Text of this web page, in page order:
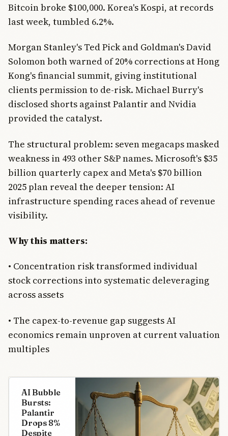
Bitcoin broke $100,000. Korea's Kospi, at records
last week, tumbled 6.2%.
Morgan Stanley's Ted Pick and Goldman's David
Solomon both warned of 20% corrections at Hong
Kong's financial summit, giving institutional
clients permission to de-risk. Michael Burry's
disclosed shorts against Palantir and Nvidia
provided the catalyst.
The structural problem: seven megacaps masked
weakness in 493 other S&P names. Microsoft's $35
billion quarterly capex and Meta's $70 billion
2025 plan reveal the deeper tension: AI
infrastructure spending races ahead of revenue
visibility.
Why this matters:
• Concentration risk transformed individual
stock corrections into systematic deleveraging
across assets
• The capex-to-revenue gap suggests AI
economics remain unproven at current valuation
multiples
AI Bubble
Bursts:
Palantir
Drops 8%
Despite